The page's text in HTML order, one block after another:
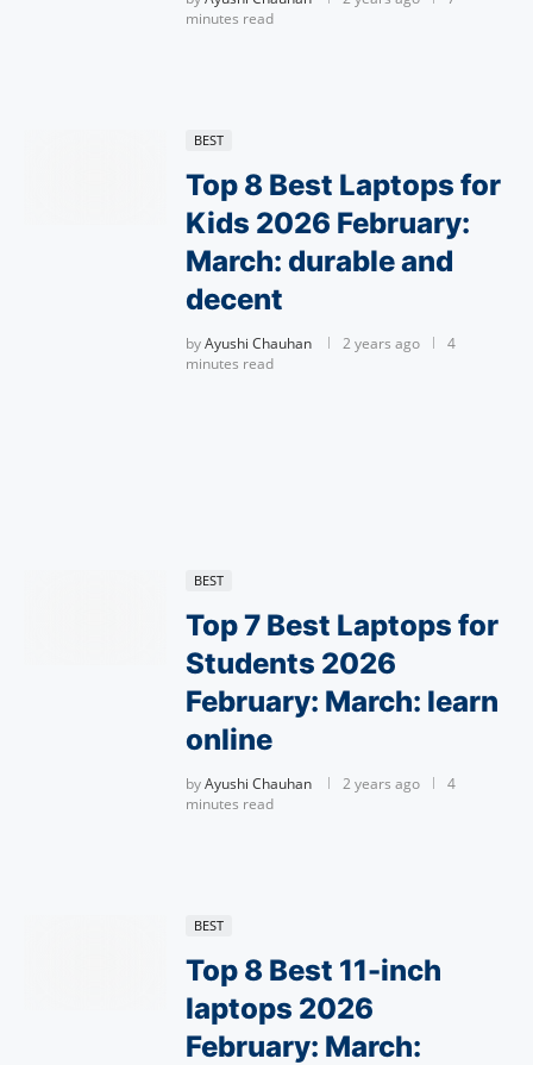
minutes read
BEST
Top 8 Best Laptops for
Kids 2026 February:
March: durable and
decent
byAyushi Chauhan 2 years ago
4
minutes read
BEST
Top 7 Best Laptops for
Students 2026
February: March: learn
online
byAyushi Chauhan 2 years ago
4
minutes read
BEST
Top 8 Best 11-inch
laptops 2026
February: March: